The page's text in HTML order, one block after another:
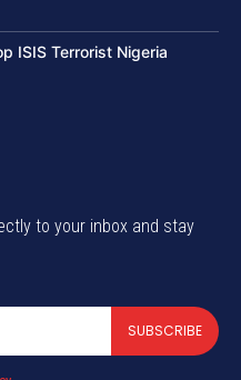
ISIS Terrorist Nigeria
to your inbox and stay
SUBSCRIBE